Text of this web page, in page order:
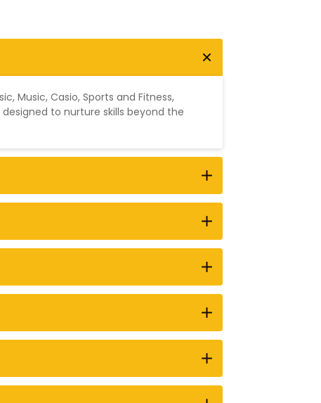
, Music, Casio, Sports and Fitness,
designed to nurture skills beyond the